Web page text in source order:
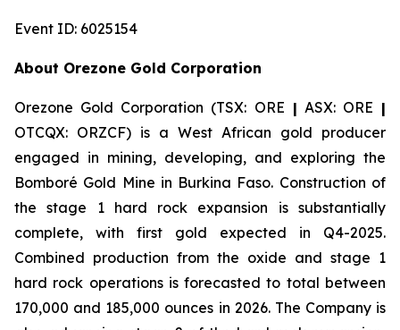
Event ID: 6025154
About Orezone Gold Corporation
Orezone Gold Corporation (TSX: ORE | ASX: ORE |
OTCQX: ORZCF) is a West African gold producer
engaged in mining, developing, and exploring the
Bomboré Gold Mine in Burkina Faso. Construction of
the stage 1 hard rock expansion is substantially
complete, with first gold expected in Q4-2025.
Combined production from the oxide and stage 1
hard rock operations is forecasted to total between
170,000 and 185,000 ounces in 2026. The Company is